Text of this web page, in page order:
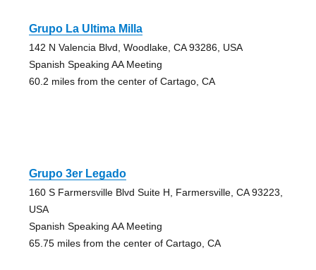
Grupo La Ultima Milla
142 N Valencia Blvd, Woodlake, CA 93286, USA
Spanish Speaking AA Meeting
60.2 miles from the center of Cartago, CA
Grupo 3er Legado
160 S Farmersville Blvd Suite H, Farmersville, CA 93223,
USA
Spanish Speaking AA Meeting
65.75 miles from the center of Cartago, CA